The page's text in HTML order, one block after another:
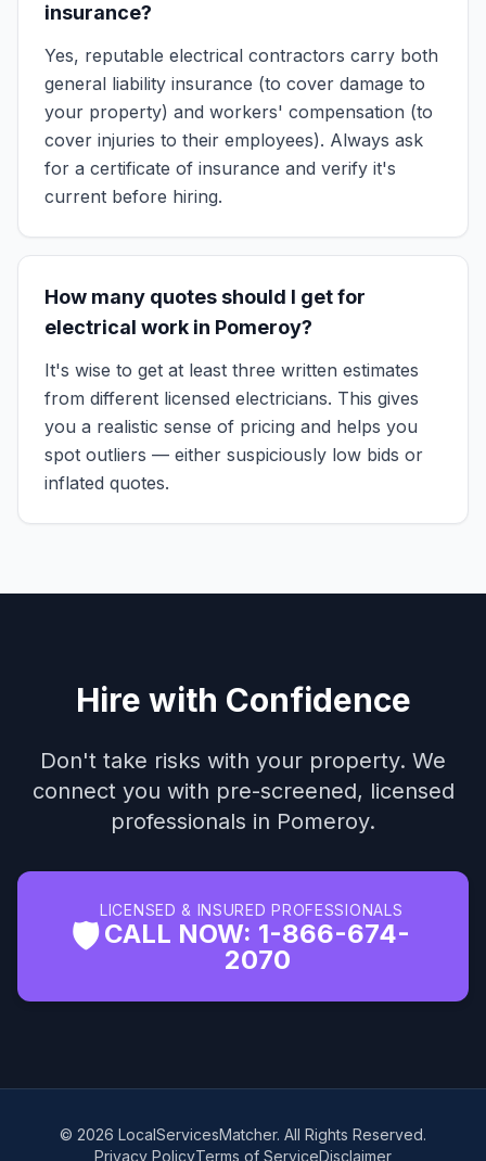
insurance?
Yes, reputable electrical contractors carry both
general liability insurance (to cover damage to
your property) and workers' compensation (to
cover injuries to their employees). Always ask
for a certificate of insurance and verify it's
current before hiring.
How many quotes should I get for
electrical work in Pomeroy?
It's wise to get at least three written estimates
from different licensed electricians. This gives
you a realistic sense of pricing and helps you
spot outliers — either suspiciously low bids or
inflated quotes.
Hire with Confidence
Don't take risks with your property. We
connect you with pre-screened, licensed
professionals in Pomeroy.
🛡️
LICENSED & INSURED PROFESSIONALS
CALL NOW: 1-866-674-
2070
© 2026 LocalServicesMatcher. All Rights Reserved.
Privacy PolicyTerms of ServiceDisclaimer